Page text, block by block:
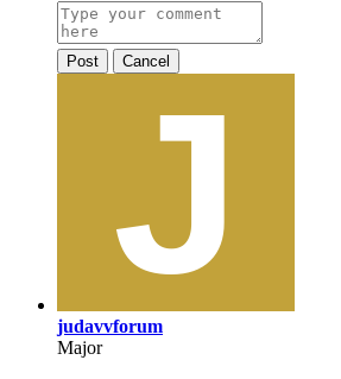
Post Cancel
judavvforum
Major